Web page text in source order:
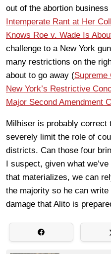
out of the abortion business
Intemperate Rant at Her
Knows Roe v. Wade Is
challenge to a New York
many restrictions on the
about to go away (Supreme
New York’s Restrictive
Major Second Amendment
Milhiser is probably correct
severely limit the role of
districts. Can those four
I suspect, given what
that materializes, we can
the majority so he can
damage that Alito is